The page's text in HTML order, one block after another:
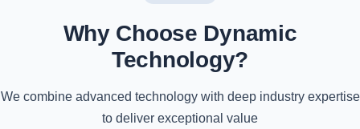
Why Choose Dynamic
Technology?
We combine advanced technology with deep industry expertise
to deliver exceptional value